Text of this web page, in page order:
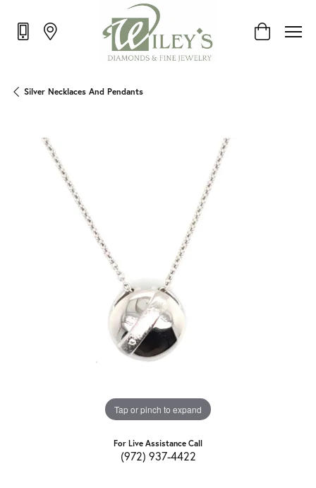
Toggle
Silver Necklaces And Pendants
Tap or pinch to expand
For Live Assistance Call
(972) 937-4422